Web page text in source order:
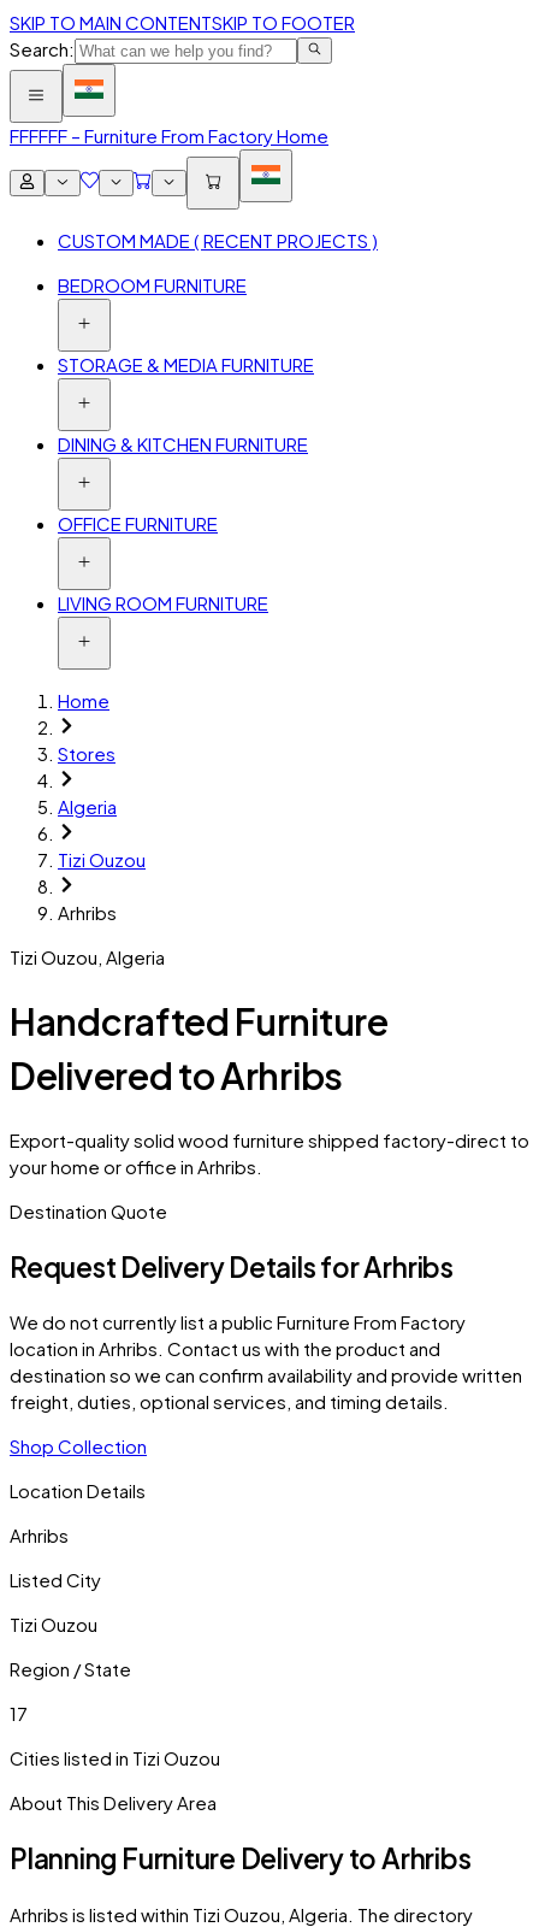
SKIP TO MAIN CONTENTSKIP TO FOOTER
Search:
FFFFFF – Furniture From Factory Home
CUSTOM MADE ( RECENT PROJECTS )
BEDROOM FURNITURE
STORAGE & MEDIA FURNITURE
DINING & KITCHEN FURNITURE
OFFICE FURNITURE
LIVING ROOM FURNITURE
Home
Stores
Algeria
Tizi Ouzou
Arhribs
Tizi Ouzou Algeria
Handcrafted Furniture
Delivered to Arhribs
Export-quality solid wood furniture shipped factory-direct to
your home or office in Arhribs.
Destination Quote
Request Delivery Details forArhribs
We do not currently list a public Furniture From Factory
location in Arhribs. Contact us with the product and
destination so we can confirm availability and provide written
freight, duties, optional services, and timing details.
Shop Collection
Location Details
Arhribs
Listed City
Tizi Ouzou
Region / State
17
Cities listed in Tizi Ouzou
About This Delivery Area
Planning Furniture Delivery toArhribs
Arhribs is listed within Tizi Ouzou Algeria . The directory